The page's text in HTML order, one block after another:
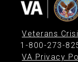
Veterans
1-800-273-
VA Privacy